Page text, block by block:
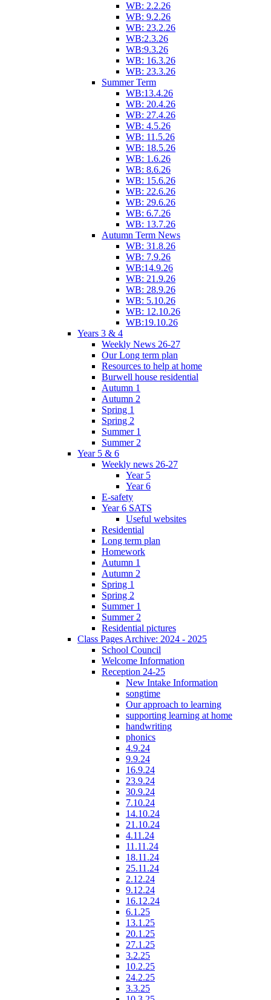
WB: 2.2.26
WB: 9.2.26
WB: 23.2.26
WB:2.3.26
WB:9.3.26
WB: 16.3.26
WB: 23.3.26
Summer Term
WB:13.4.26
WB: 20.4.26
WB: 27.4.26
WB: 4.5.26
WB: 11.5.26
WB: 18.5.26
WB: 1.6.26
WB: 8.6.26
WB: 15.6.26
WB: 22.6.26
WB: 29.6.26
WB: 6.7.26
WB: 13.7.26
Autumn Term News
WB: 31.8.26
WB: 7.9.26
WB:14.9.26
WB: 21.9.26
WB: 28.9.26
WB: 5.10.26
WB: 12.10.26
WB:19.10.26
Years 3 & 4
Weekly News 26-27
Our Long term plan
Resources to help at home
Burwell house residential
Autumn 1
Autumn 2
Spring 1
Spring 2
Summer 1
Summer 2
Year 5 & 6
Weekly news 26-27
Year 5
Year 6
E-safety
Year 6 SATS
Useful websites
Residential
Long term plan
Homework
Autumn 1
Autumn 2
Spring 1
Spring 2
Summer 1
Summer 2
Residential pictures
Class Pages Archive: 2024 - 2025
School Council
Welcome Information
Reception 24-25
New Intake Information
songtime
Our approach to learning
supporting learning at home
handwriting
phonics
4.9.24
9.9.24
16.9.24
23.9.24
30.9.24
7.10.24
14.10.24
21.10.24
4.11.24
11.11.24
18.11.24
25.11.24
2.12.24
9.12.24
16.12.24
6.1.25
13.1.25
20.1.25
27.1.25
3.2.25
10.2.25
24.2.25
3.3.25